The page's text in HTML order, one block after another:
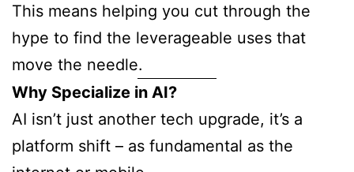
This means helping you cut through the
hype to find the leverageable uses that
move the needle.
Why Specialize in AI?
AI isn’t just another tech upgrade, it’s a
platform shift – as fundamental as the